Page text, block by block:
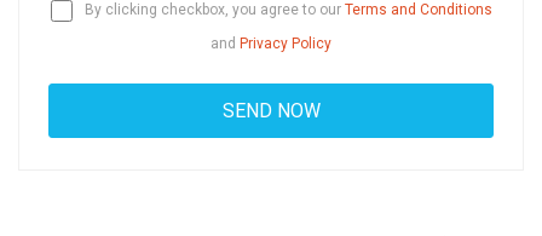
By clicking checkbox, you agree to our Terms and Conditions
and Privacy Policy